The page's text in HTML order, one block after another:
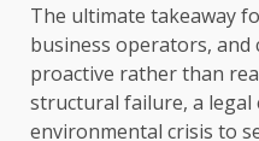
The ultimate takeaway
business operators, and
proactive rather than
structural failure, a legal
environmental crisis to